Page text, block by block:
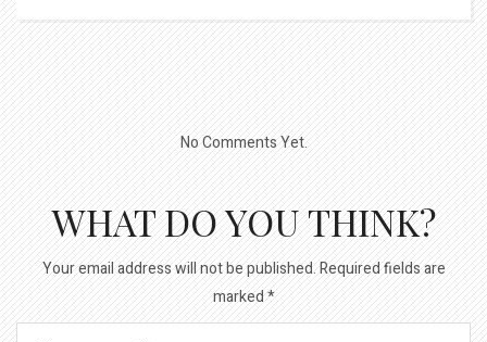
No Comments Yet.
WHAT DO YOU THINK?
Your email address will not be published.Required fields are
marked*